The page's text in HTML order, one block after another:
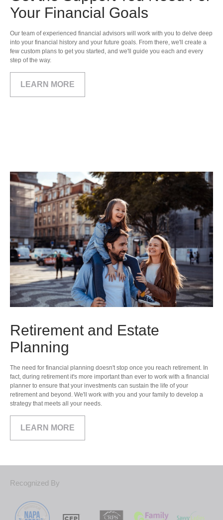
Your Financial Goals
Our team of experienced financial advisors will work with you to delve deep
into your financial history and your future goals. From there, we'll create a
few custom plans to get you started, and we'll guide you each and every
step of the way.
LEARN MORE
Retirement and Estate
Planning
The need for financial planning doesn't stop once you reach retirement. In
fact, during retirement it's more important than ever to work with a financial
planner to ensure that your investments can sustain the life of your
retirement and beyond. We'll work with you and your family to develop a
strategy that meets all your needs.
LEARN MORE
Recognized By